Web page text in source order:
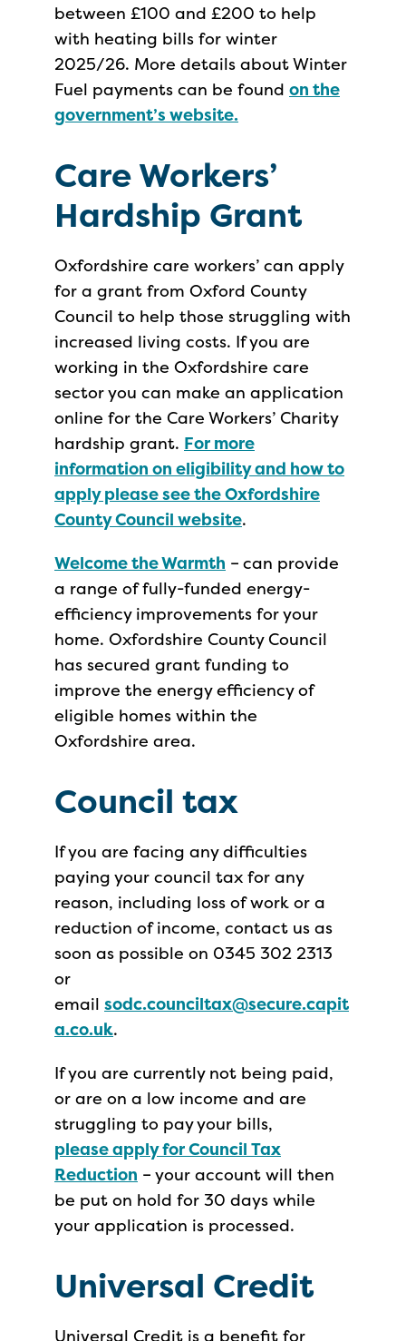
between £100 and £200 to help
with heating bills for winter
2025/26. More details about Winter
Fuel payments can be found on the
government’s website.
Care Workers’
Hardship Grant
Oxfordshire care workers’ can apply
for a grant from Oxford County
Council to help those struggling with
increased living costs. If you are
working in the Oxfordshire care
sector you can make an application
online for the Care Workers’ Charity
hardship grant. For more
information on eligibility and how to
apply please see the Oxfordshire
County Council website.
Welcome the Warmth – can provide
a range of fully-funded energy-
efficiency improvements for your
home. Oxfordshire County Council
has secured grant funding to
improve the energy efficiency of
eligible homes within the
Oxfordshire area.
Council tax
If you are facing any difficulties
paying your council tax for any
reason, including loss of work or a
reduction of income, contact us as
soon as possible on 0345 302 2313
or
email sodc.counciltax@secure.capit
a.co.uk.
If you are currently not being paid,
or are on a low income and are
struggling to pay your bills,
please apply for Council Tax
Reduction – your account will then
be put on hold for 30 days while
your application is processed.
Universal Credit
Universal Credit is a benefit for